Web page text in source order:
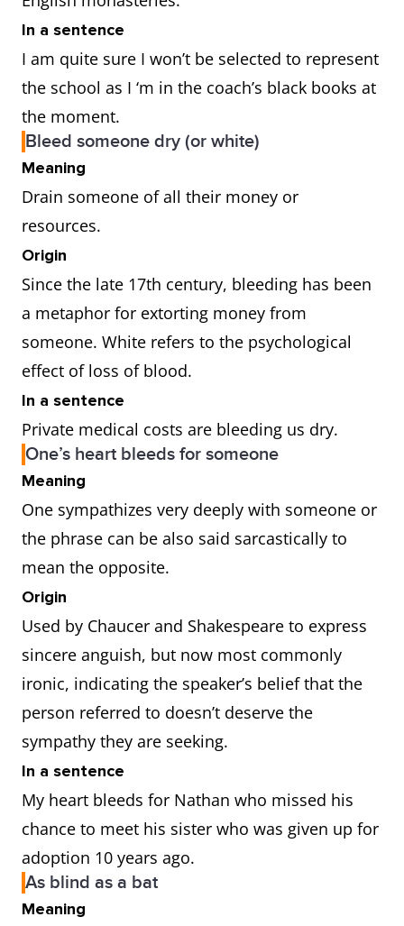
In a sentence
I am quite sure I won’t be selected to represent
the school as I ‘m in the coach’s black books at
the moment.
Bleed someone dry (or white)
Meaning
Drain someone of all their money or
resources.
Origin
Since the late 17th century, bleeding has been
a metaphor for extorting money from
someone. White refers to the psychological
effect of loss of blood.
In a sentence
Private medical costs are bleeding us dry.
One’s heart bleeds for someone
Meaning
One sympathizes very deeply with someone or
the phrase can be also said sarcastically to
mean the opposite.
Origin
Used by Chaucer and Shakespeare to express
sincere anguish, but now most commonly
ironic, indicating the speaker’s belief that the
person referred to doesn’t deserve the
sympathy they are seeking.
In a sentence
My heart bleeds for Nathan who missed his
chance to meet his sister who was given up for
adoption 10 years ago.
As blind as a bat
Meaning